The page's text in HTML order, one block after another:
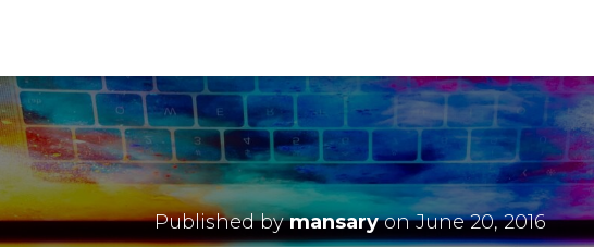
Published bymansaryonJune 20, 2016